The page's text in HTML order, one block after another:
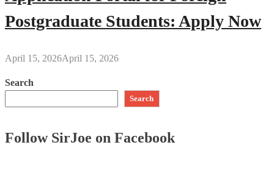
Postgraduate Students: Apply Now
April 15, 2026April 15, 2026
Search
Search
Follow SirJoe on Facebook